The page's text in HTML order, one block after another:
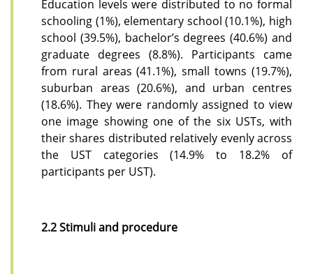
Education levels were distributed to no formal
schooling (1%), elementary school (10.1%), high
school (39.5%), bachelor’s degrees (40.6%) and
graduate degrees (8.8%). Participants came
from rural areas (41.1%), small towns (19.7%),
suburban areas (20.6%), and urban centres
(18.6%). They were randomly assigned to view
one image showing one of the six USTs, with
their shares distributed relatively evenly across
the UST categories (14.9% to 18.2% of
participants per UST).
2.2 Stimuli and procedure